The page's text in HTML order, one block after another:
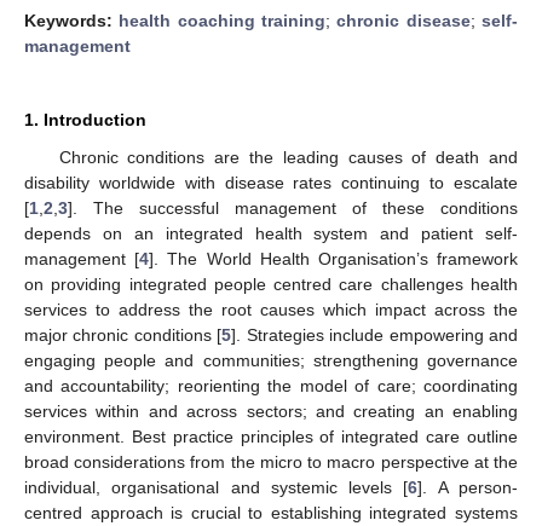
Keywords: health coaching training;chronic disease;self-
management
1. Introduction
Chronic conditions are the leading causes of death and
disability worldwide with disease rates continuing to escalate
[1 2 3]. The successful management of these conditions
depends on an integrated health system and patient self-
management [4]. The World Health Organisation’s framework
on providing integrated people centred care challenges health
services to address the root causes which impact across the
major chronic conditions [5]. Strategies include empowering and
engaging people and communities; strengthening governance
and accountability; reorienting the model of care; coordinating
services within and across sectors; and creating an enabling
environment. Best practice principles of integrated care outline
broad considerations from the micro to macro perspective at the
individual, organisational and systemic levels [6]. A person-
centred approach is crucial to establishing integrated systems